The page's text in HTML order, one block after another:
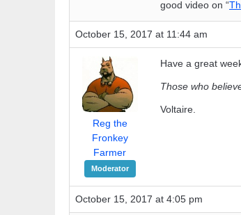
good video on “
October 15, 2017 at 11:44 am
Reg the
Fronkey
Farmer
Moderator
Have a great
Those who
Voltaire.
October 15, 2017 at 4:05 pm